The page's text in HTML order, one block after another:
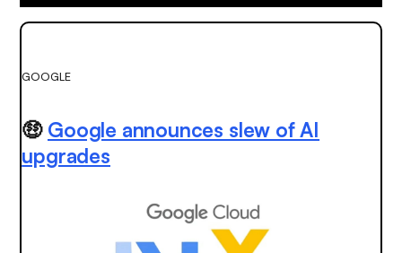
GOOGLE
🤑 Google announces slew of AI
upgrades